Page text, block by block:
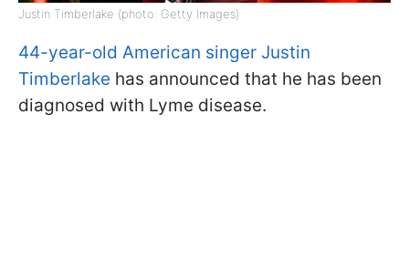
Justin Timberlake (photo: Getty Images)
44-year-old American singer Justin
Timberlake has announced that he has been
diagnosed with Lyme disease.